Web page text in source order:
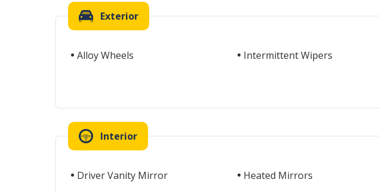
Exterior
Alloy Wheels Intermittent Wipers
Interior
Driver Vanity Mirror Heated Mirrors